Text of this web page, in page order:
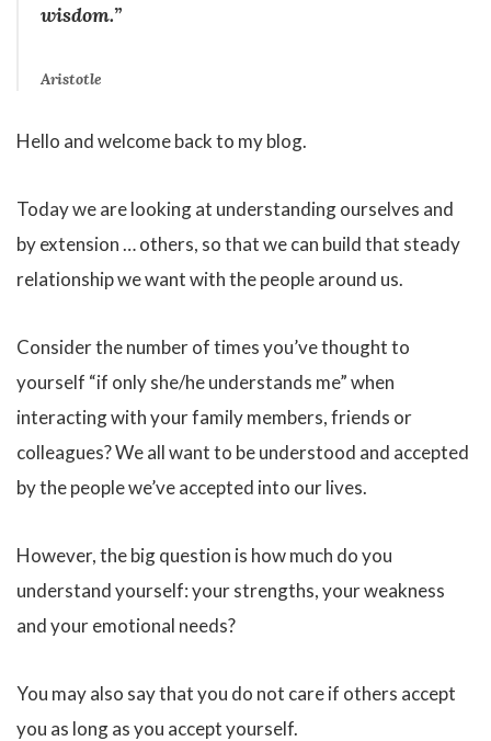
wisdom.”
Aristotle
Hello and welcome back to my blog.
Today we are looking at understanding ourselves and
by extension … others, so that we can build that steady
relationship we want with the people around us.
Consider the number of times you’ve thought to
yourself “if only she/he understands me” when
interacting with your family members, friends or
colleagues? We all want to be understood and accepted
by the people we’ve accepted into our lives.
However, the big question is how much do you
understand yourself: your strengths, your weakness
and your emotional needs?
You may also say that you do not care if others accept
you as long as you accept yourself.